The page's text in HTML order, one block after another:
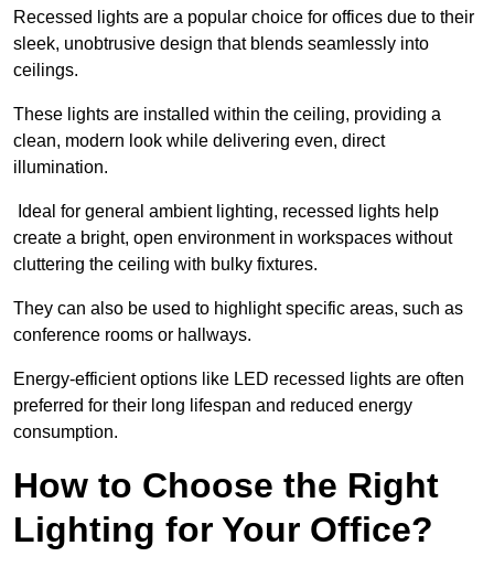
Recessed lights are a popular choice for offices due to their
sleek, unobtrusive design that blends seamlessly into
ceilings.
These lights are installed within the ceiling, providing a
clean, modern look while delivering even, direct
illumination.
Ideal for general ambient lighting, recessed lights help
create a bright, open environment in workspaces without
cluttering the ceiling with bulky fixtures.
They can also be used to highlight specific areas, such as
conference rooms or hallways.
Energy-efficient options like LED recessed lights are often
preferred for their long lifespan and reduced energy
consumption.
How to Choose the Right
Lighting for Your Office?